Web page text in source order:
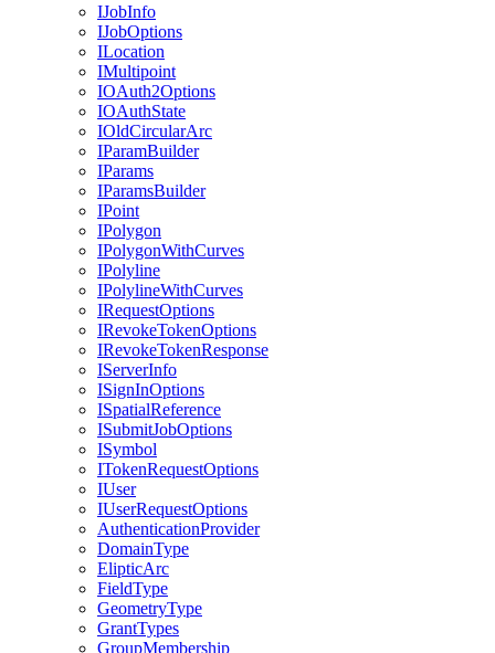
IJobInfo
IJobOptions
ILocation
IMultipoint
IOAuth2Options
IOAuthState
IOldCircularArc
IParamBuilder
IParams
IParamsBuilder
IPoint
IPolygon
IPolygonWithCurves
IPolyline
IPolylineWithCurves
IRequestOptions
IRevokeTokenOptions
IRevokeTokenResponse
IServerInfo
ISignInOptions
ISpatialReference
ISubmitJobOptions
ISymbol
ITokenRequestOptions
IUser
IUserRequestOptions
AuthenticationProvider
DomainType
ElipticArc
FieldType
GeometryType
GrantTypes
GroupMembership